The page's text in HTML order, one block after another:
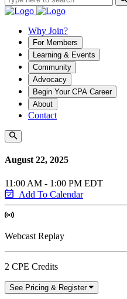
Why Join?
For Members
Learning & Events
Community
Advocacy
Begin Your CPA Career
About
Contact
August 22, 2025
11:00 AM - 1:00 PM EDT
Add To Calendar
Webcast Replay
2 CPE Credits
See Pricing & Register